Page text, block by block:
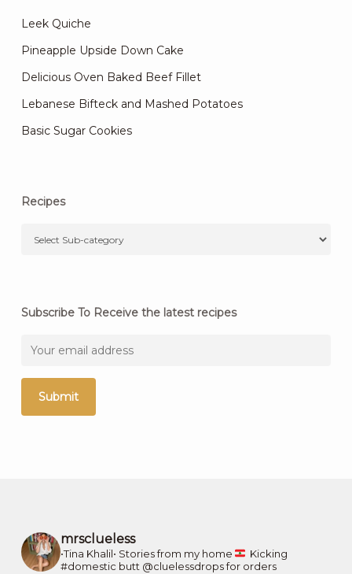
Leek Quiche
Pineapple Upside Down Cake
Delicious Oven Baked Beef Fillet
Lebanese Bifteck and Mashed Potatoes
Basic Sugar Cookies
Recipes
Subscribe To Receive the latest recipes
mrsclueless
•Tina Khalil• Stories from my home
Kicking
#domestic butt @cluelessdrops for orders